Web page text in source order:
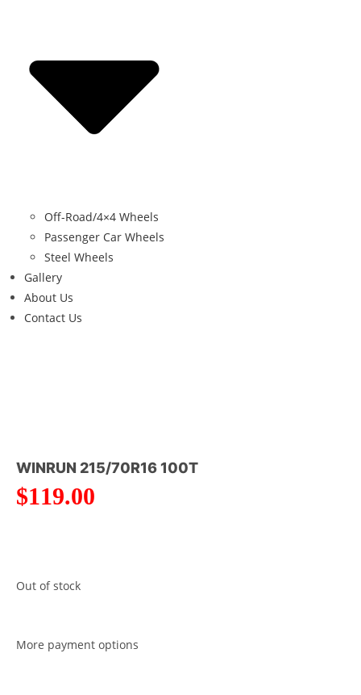
Off-Road/4×4 Wheels
Passenger Car Wheels
Steel Wheels
Gallery
About Us
Contact Us
WINRUN 215/70R16 100T
$119.00
Out of stock
More payment options